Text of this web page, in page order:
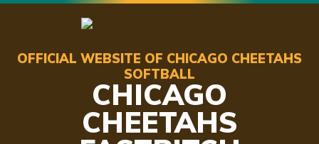
OFFICIAL WEBSITE OF CHICAGO CHEETAHS
SOFTBALL
CHICAGO
CHEETAHS